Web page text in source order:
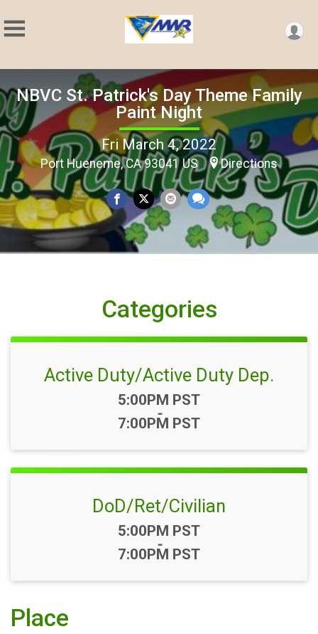
NBVC St. Patrick's Day Theme Family
Paint Night
Fri March 4, 2022
Port Hueneme, CA 93041 US Directions
Categories
Active Duty/Active Duty Dep.
Time:
5:00PM PST
-
7:00PM PST
DoD/Ret/Civilian
Time:
5:00PM PST
-
7:00PM PST
Place